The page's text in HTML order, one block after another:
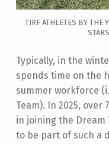
TIRF ATHLETES BY THE
Typically, in the
spends time on the
summer workforce
Team). In 2025,
in joining the Dream
to be part of such a